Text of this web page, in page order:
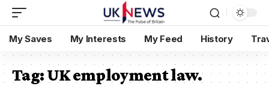
My Saves My Interests My Feed History
Tag:UK employment law.